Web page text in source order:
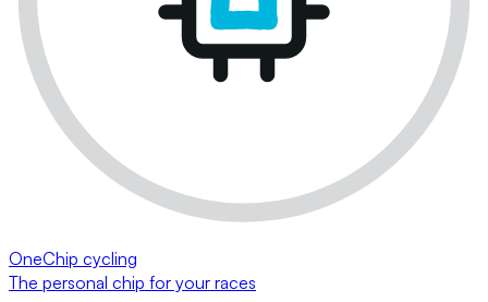
OneChip cycling
The personal chip for your races